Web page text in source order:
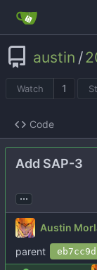
austin /
Watch 1
Code
Add SAP-3
...
Austin
parent